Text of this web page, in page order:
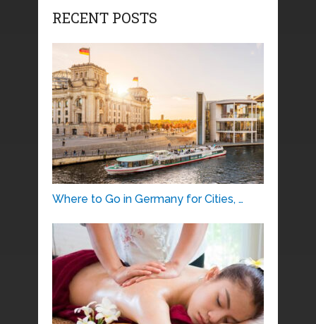
RECENT POSTS
Where to Go in Germany for Cities, …